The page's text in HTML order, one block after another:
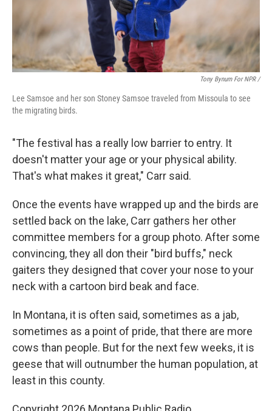
Tony Bynum For NPR /
Lee Samsoe and her son Stoney Samsoe traveled from Missoula to see
the migrating birds.
"The festival has a really low barrier to entry. It
doesn't matter your age or your physical ability.
That's what makes it great," Carr said.
Once the events have wrapped up and the birds are
settled back on the lake, Carr gathers her other
committee members for a group photo. After some
convincing, they all don their "bird buffs," neck
gaiters they designed that cover your nose to your
neck with a cartoon bird beak and face.
In Montana, it is often said, sometimes as a jab,
sometimes as a point of pride, that there are more
cows than people. But for the next few weeks, it is
geese that will outnumber the human population, at
least in this county.